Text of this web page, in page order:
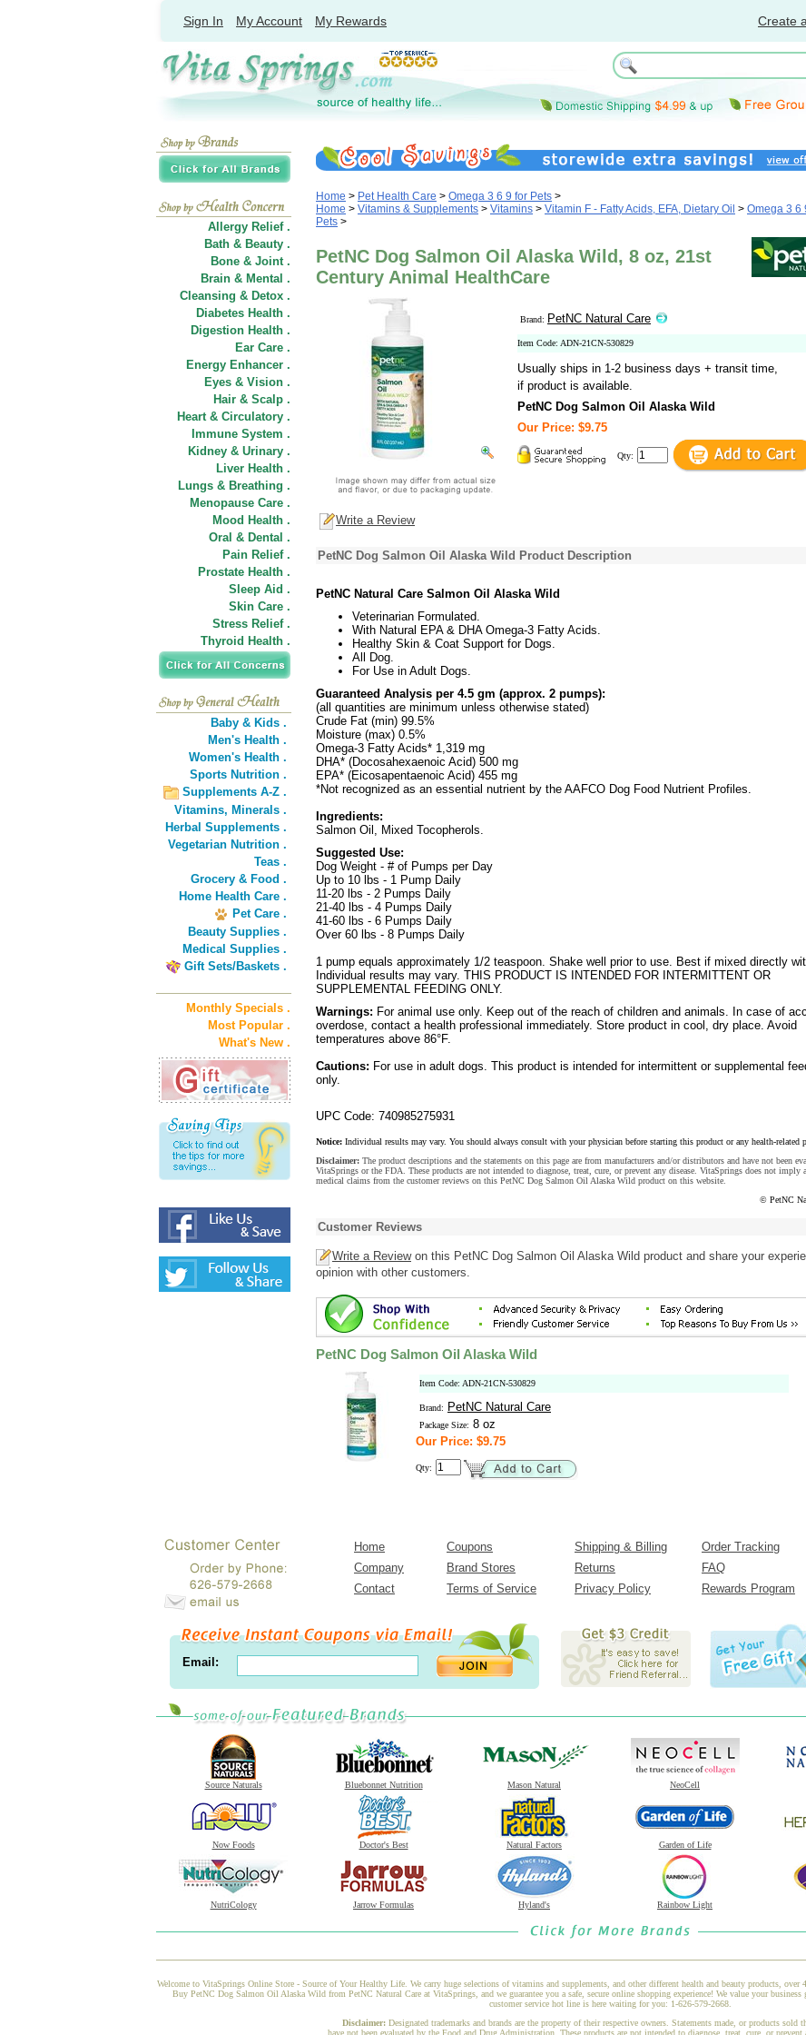
Sign In My Account My Rewards Create
Allergy Relief .
Bath & Beauty .
Bone & Joint .
Brain & Mental .
Cleansing & Detox .
Diabetes Health .
Digestion Health .
Ear Care .
Energy Enhancer .
Eyes & Vision .
Hair & Scalp .
Heart & Circulatory .
Immune System .
Kidney & Urinary .
Liver Health .
Lungs & Breathing .
Menopause Care .
Mood Health .
Oral & Dental .
Pain Relief .
Prostate Health .
Sleep Aid .
Skin Care .
Stress Relief .
Thyroid Health .
Baby & Kids .
Men's Health .
Women's Health .
Sports Nutrition .
Supplements A-Z .
Vitamins, Minerals .
Herbal Supplements .
Vegetarian Nutrition .
Teas .
Grocery & Food .
Home Health Care .
Pet Care .
Beauty Supplies .
Medical Supplies .
Gift Sets/Baskets .
Monthly Specials .
Most Popular .
What's New .
Home > Pet Health Care > Omega 3 6 9 for Pets >
Home > Vitamins & Supplements > Vitamins > Vitamin F - Fatty Acids, EFA, Dietary Oil > Omega 3 6
Pets >
PetNC Dog Salmon Oil Alaska Wild, 8 oz, 21st
Century Animal HealthCare
Brand: PetNC Natural Care
Item Code: ADN-21CN-530829
Usually ships in 1-2 business days + transit time,
if product is available.
PetNC Dog Salmon Oil Alaska Wild
Our Price: $9.75
Qty:
Write a Review
PetNC Dog Salmon Oil Alaska Wild Product Description
PetNC Natural Care Salmon Oil Alaska Wild
Veterinarian Formulated.
With Natural EPA & DHA Omega-3 Fatty Acids.
Healthy Skin & Coat Support for Dogs.
All Dog.
For Use in Adult Dogs.
Guaranteed Analysis per 4.5 gm (approx. 2 pumps):
(all quantities are minimum unless otherwise stated)
Crude Fat (min) 99.5%
Moisture (max) 0.5%
Omega-3 Fatty Acids* 1,319 mg
DHA* (Docosahexaenoic Acid) 500 mg
EPA* (Eicosapentaenoic Acid) 455 mg
*Not recognized as an essential nutrient by the AAFCO Dog Food Nutrient Profiles.
Ingredients:
Salmon Oil, Mixed Tocopherols.
Suggested Use:
Dog Weight - # of Pumps per Day
Up to 10 lbs - 1 Pump Daily
11-20 lbs - 2 Pumps Daily
21-40 lbs - 4 Pumps Daily
41-60 lbs - 6 Pumps Daily
Over 60 lbs - 8 Pumps Daily
1 pump equals approximately 1/2 teaspoon. Shake well prior to use. Best if mixed directly
Individual results may vary. THIS PRODUCT IS INTENDED FOR INTERMITTENT OR
SUPPLEMENTAL FEEDING ONLY.
Warnings: For animal use only. Keep out of the reach of children and animals. In case of
overdose, contact a health professional immediately. Store product in cool, dry place. Avoid
temperatures above 86°F.
Cautions: For use in adult dogs. This product is intended for intermittent or supplemental
only.
UPC Code: 740985275931
Notice: Individual results may vary. You should always consult with your physician before starting this product or any health-related
Disclaimer: The product descriptions and the statements on this page are from manufacturers and/or distributors and have not been
VitaSprings or the FDA. These products are not intended to diagnose, treat, cure, or prevent any disease. VitaSprings does not imply
medical claims from the customer reviews on this PetNC Dog Salmon Oil Alaska Wild product on this website.
© PetNC
Customer Reviews
Write a Reviewon this PetNC Dog Salmon Oil Alaska Wild product and share your
opinion with other customers.
PetNC Dog Salmon Oil Alaska Wild
Item Code: ADN-21CN-530829
Brand: PetNC Natural Care
Package Size: 8 oz
Our Price: $9.75
Qty:
Home Coupons Shipping & Billing
Order Tracking
Company
Brand Stores Returns
FAQ
Contact
Terms of Service Privacy Policy Rewards Program
Email:
Source Naturals Bluebonnet Nutrition Mason Natural NeoCell
Now Foods Doctor's Best Natural Factors Garden of Life
NutriCology Jarrow Formulas Hyland's Rainbow Light
Welcome to VitaSprings Online Store - Source of Your Healthy Life. We carry huge selections of vitamins and supplements, and other different health and beauty products, over
Buy PetNC Dog Salmon Oil Alaska Wild from PetNC Natural Care at VitaSprings, and we guarantee you a safe, secure online shopping experience! We value your
customer service hot line is here waiting for you: 1-626-579-2668.
Disclaimer: Designated trademarks and brands are the property of their respective owners. Statements made, or products sold
have not been evaluated by the Food and Drug Administration. These products are not intended to diagnose, treat, cure, or prevent